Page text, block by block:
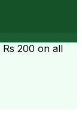
Rs 200 on all